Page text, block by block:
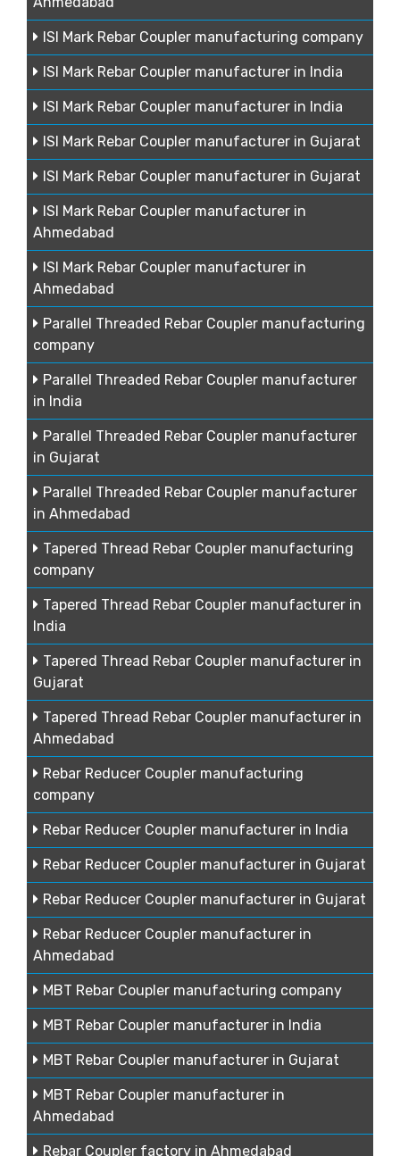
ISI Mark Rebar Coupler manufacturing company
ISI Mark Rebar Coupler manufacturer in India
ISI Mark Rebar Coupler manufacturer in India
ISI Mark Rebar Coupler manufacturer in Gujarat
ISI Mark Rebar Coupler manufacturer in Gujarat
ISI Mark Rebar Coupler manufacturer in
Ahmedabad
ISI Mark Rebar Coupler manufacturer in
Ahmedabad
Parallel Threaded Rebar Coupler manufacturing
company
Parallel Threaded Rebar Coupler manufacturer
in India
Parallel Threaded Rebar Coupler manufacturer
in Gujarat
Parallel Threaded Rebar Coupler manufacturer
in Ahmedabad
Tapered Thread Rebar Coupler manufacturing
company
Tapered Thread Rebar Coupler manufacturer in
India
Tapered Thread Rebar Coupler manufacturer in
Gujarat
Tapered Thread Rebar Coupler manufacturer in
Ahmedabad
Rebar Reducer Coupler manufacturing
company
Rebar Reducer Coupler manufacturer in India
Rebar Reducer Coupler manufacturer in Gujarat
Rebar Reducer Coupler manufacturer in Gujarat
Rebar Reducer Coupler manufacturer in
Ahmedabad
MBT Rebar Coupler manufacturing company
MBT Rebar Coupler manufacturer in India
MBT Rebar Coupler manufacturer in Gujarat
MBT Rebar Coupler manufacturer in
Ahmedabad
Rebar Coupler factory in Ahmedabad